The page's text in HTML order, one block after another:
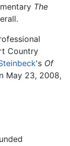
The
Country
's Of
May 23, 2008,